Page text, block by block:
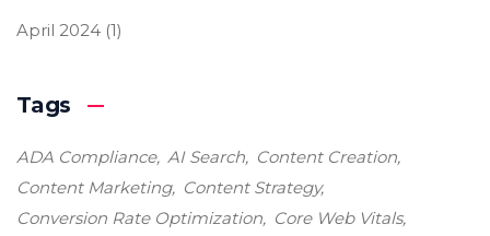
April 2024 (1)
Tags
ADA Compliance AI Search
Content Creation
Content Marketing
Content Strategy
Conversion Rate Optimization
Core Web Vitals